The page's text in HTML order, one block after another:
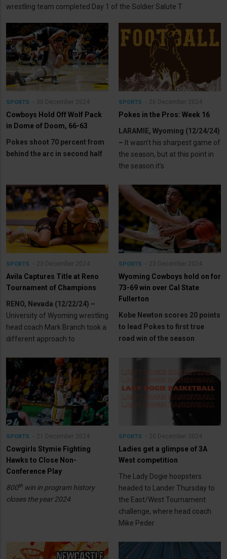
wrestling team completed Day 1 of the Soldier Salute T
SPORTS 30 December 2024
Cowboys Hold Off Wolf Pack
in Dome of Doom, 66-63
Pokes shoot 70 percent from
behind the arc in second half
SPORTS 26 December 2024
Pokes in the Pros: Week 16
LARAMIE, Wyoming (12/24/24)
– It wasn’t his sharpest game of
the season, but at this point in
the season it’s
SPORTS 23 December 2024
Avila Captures Title at Reno
Tournament of Champions
RENO, Nevada (12/22/24) –
University of Wyoming wrestling
head coach Mark Branch took a
different approach to
SPORTS 23 December 2024
Wyoming Cowboys hold on for
73-69 win over Cal State
Fullerton
Kobe Newton scores 20 points
to lead Pokes to first true
road win of the season
SPORTS 21 December 2024
Cowgirls Stymie Fighting
Hawks to Close Non-
Conference Play
800th win in program history
closes the year 2024
SPORTS 20 December 2024
Ladies get a glimpse of 3A
West competition
The Lady Dogie hoopsters
headed to Lander Thursday to
the East/West Tournament
challenge, where head coach
Mike Peder